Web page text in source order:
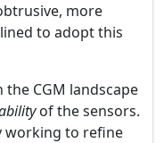
more
to adopt this
CGM landscape
of the sensors.
working to refine